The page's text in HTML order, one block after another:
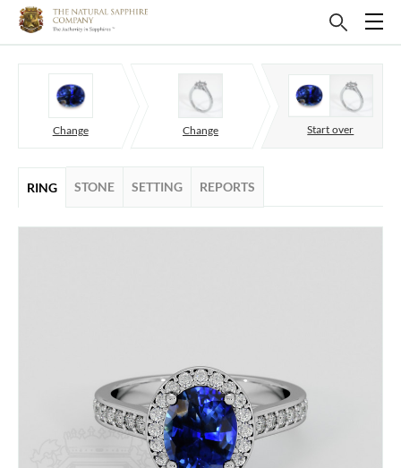
Change Change Start over
RING STONE SETTING REPORTS